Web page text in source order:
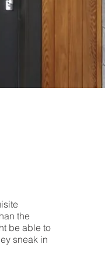
the
be able to
sneak in